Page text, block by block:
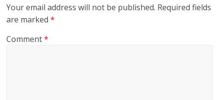
Your email address will not be published. Required fields
are marked*
Comment*